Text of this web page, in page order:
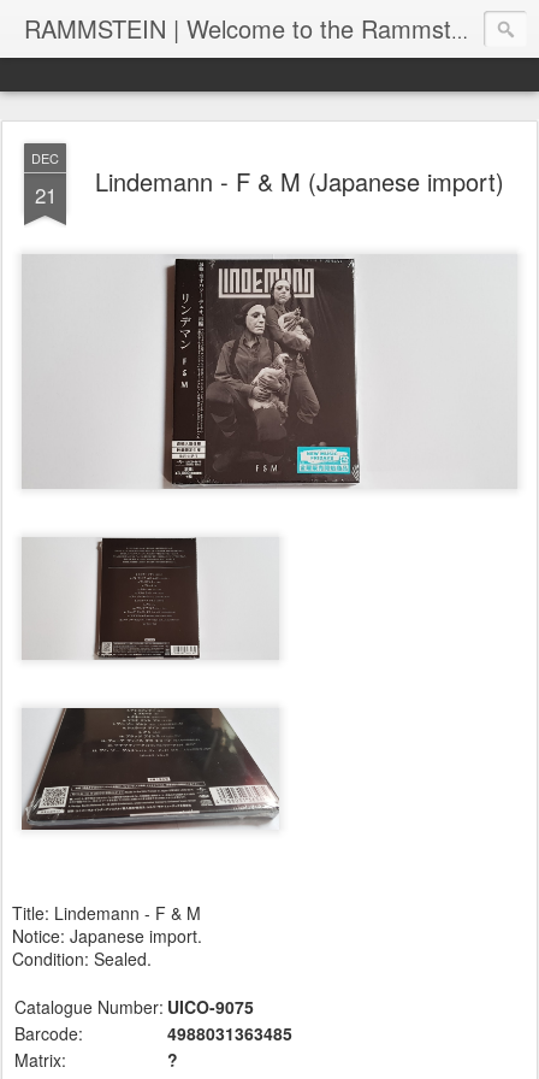
RAMMSTEIN | Welcome to the Rammstein collection by RC
DEC
21 Lindemann - F & M (Japanese import)
Title: Lindemann - F & M
Notice: Japanese import.
Condition: Sealed.
Catalogue Number: UICO-9075
Barcode:
4988031363485
Matrix:
?